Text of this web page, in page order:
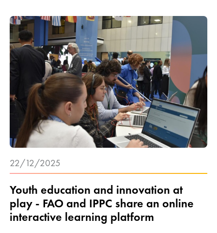
Youth education and innovation at
play - FAO and IPPC share an online
interactive learning platform
22/12/2025